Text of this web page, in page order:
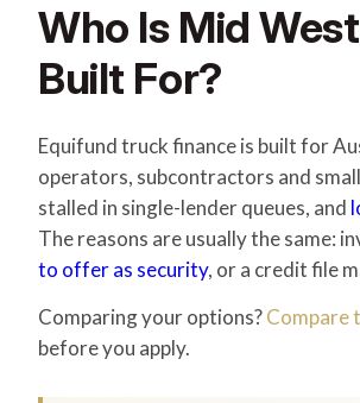
Who Is Mid
Built For?
Equifund truck finance is built for
operators, subcontractors and
stalled in single-lender queues, and
The reasons are usually the same:
to offer as security, or a credit file
Comparing your options?Compare
before you apply.